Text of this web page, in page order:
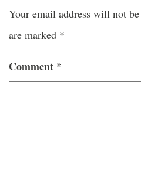
Your email address will not
are marked *
Comment *